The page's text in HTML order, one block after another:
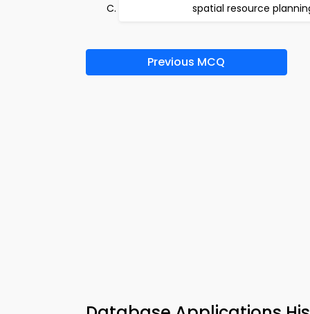
spatial resource
Previous MCQ